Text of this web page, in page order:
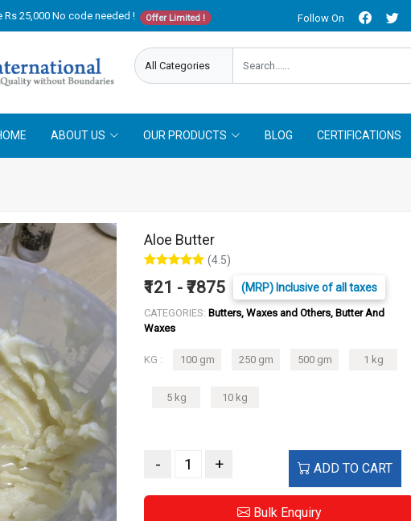
25,000 No code needed ! Offer Limited ! Follow On
ABOUT US OUR PRODUCTS BLOG CERTIFICATIONS
Aloe Butter
(4.5)
₹121 - ₹7875 (MRP) Inclusive of all taxes
CATEGORIES: Butters, Waxes and Others, Butter And
Waxes
KG : 100 gm 250 gm 500 gm 1 kg
5 kg 10 kg
- + ADD TO CART
Bulk Enquiry